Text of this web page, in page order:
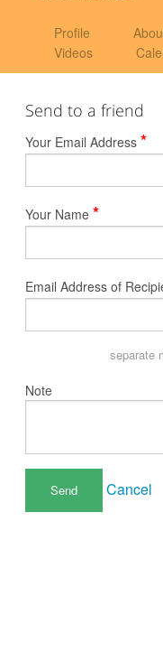
Profile
Videos
Send to a friend
Your Email Address *
Your Name *
Email Address of
separate
Note
Cancel